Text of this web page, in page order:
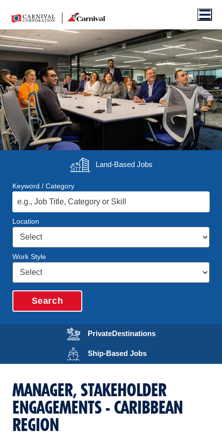
Land-BasedJobs
Keyword / Category
Location
Work Style
Search
PrivateDestinationsOpens in a new
Ship-BasedJobsOpens in a new
MANAGER, STAKEHOLDER
ENGAGEMENTS - CARIBBEAN
REGION